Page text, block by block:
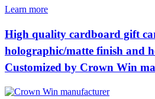
Learn more
High quality cardboard gift
holographic/matte finish and
Customized by Crown Win